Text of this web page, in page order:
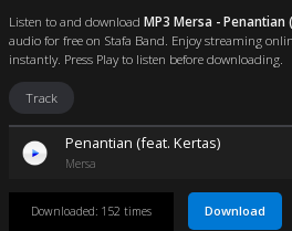
Listen to and download MP3 Mersa - Penantian
audio for free on Stafa Band. Enjoy streaming
instantly. Press Play to listen before downloading.
Track
Penantian (feat. Kertas)
Mersa
Downloaded: 152 times Download